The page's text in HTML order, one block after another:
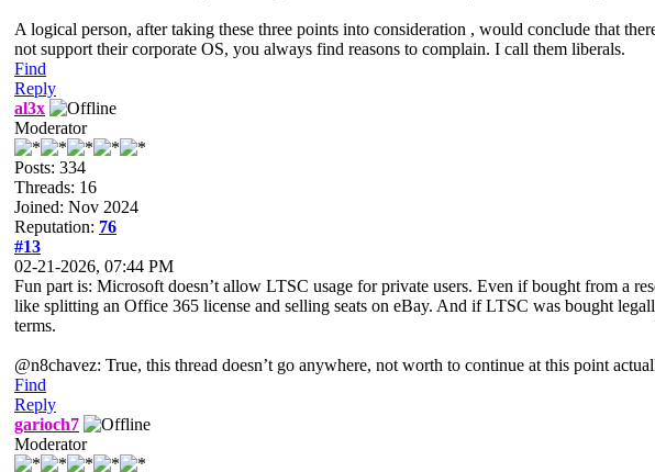
A logical person, after taking these three points into consideration , would conclude that
not support their corporate OS, you always find reasons to complain. I call them liberals.
Find
Reply
al3x
Moderator
Posts: 334
Threads: 16
Joined: Nov 2024
Reputation: 76
#13
02-21-2026, 07:44 PM
Fun part is: Microsoft doesn’t allow LTSC usage for private users. Even if bought from a
like splitting an Office 365 license and selling seats on eBay. And if LTSC was bought
terms.
@n8chavez: True, this thread doesn’t go anywhere, not worth to continue at this point
Find
Reply
garioch7
Moderator